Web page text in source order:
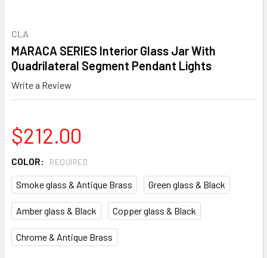
CLA
MARACA SERIES Interior Glass Jar With
Quadrilateral Segment Pendant Lights
Write a Review
$212.00
COLOR: REQUIRED
Smoke glass & Antique Brass Green glass & Black
Amber glass & Black Copper glass & Black
Chrome & Antique Brass